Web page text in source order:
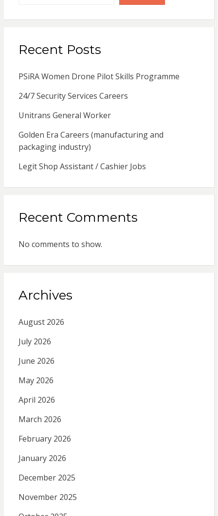
Recent Posts
PSiRA Women Drone Pilot Skills Programme
24/7 Security Services Careers
Unitrans General Worker
Golden Era Careers (manufacturing and
packaging industry)
Legit Shop Assistant / Cashier Jobs
Recent Comments
No comments to show.
Archives
August 2026
July 2026
June 2026
May 2026
April 2026
March 2026
February 2026
January 2026
December 2025
November 2025